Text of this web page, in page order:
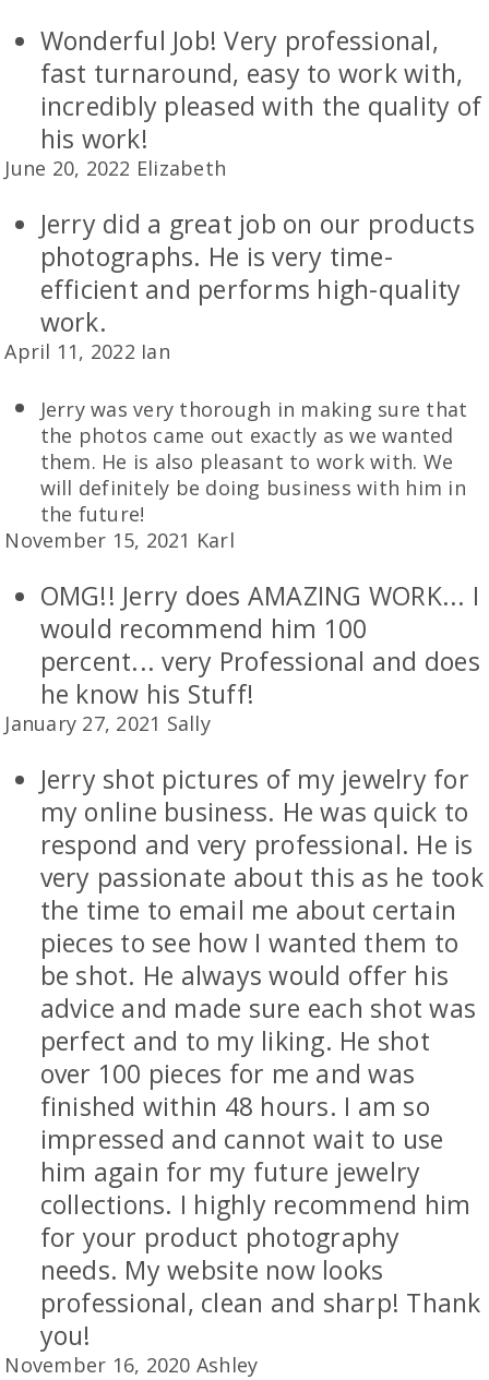
Wonderful Job! Very professional,
fast turnaround, easy to work with,
incredibly pleased with the quality of
his work!
June 20, 2022 Elizabeth
Jerry did a great job on our products
photographs. He is very time-
efficient and performs high-quality
work.
April 11, 2022 Ian
Jerry was very thorough in making sure that
the photos came out exactly as we wanted
them. He is also pleasant to work with. We
will definitely be doing business with him in
the future!
November 15, 2021 Karl
OMG!! Jerry does AMAZING WORK... I
would recommend him 100
percent... very Professional and does
he know his Stuff!
January 27, 2021 Sally
Jerry shot pictures of my jewelry for
my online business. He was quick to
respond and very professional. He is
very passionate about this as he took
the time to email me about certain
pieces to see how I wanted them to
be shot. He always would offer his
advice and made sure each shot was
perfect and to my liking. He shot
over 100 pieces for me and was
finished within 48 hours. I am so
impressed and cannot wait to use
him again for my future jewelry
collections. I highly recommend him
for your product photography
needs. My website now looks
professional, clean and sharp! Thank
you!
November 16, 2020 Ashley